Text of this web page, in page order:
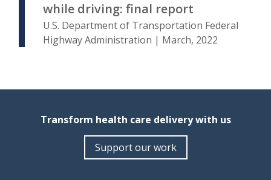
while driving: final report
U.S. Department of Transportation Federal
Highway Administration | March, 2022
Transform health care delivery with us
Support our work